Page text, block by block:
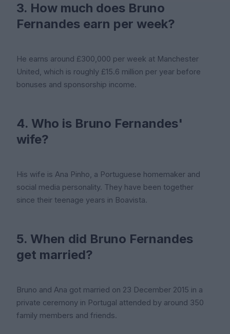
3. How much does Bruno
Fernandes earn per week?
He earns around £300,000 per week at Manchester
United, which is roughly £15.6 million per year before
bonuses and sponsorship income.
4. Who is Bruno Fernandes'
wife?
His wife is Ana Pinho, a Portuguese homemaker and
social media personality. They have been together
since their teenage years in Boavista.
5. When did Bruno Fernandes
get married?
Bruno and Ana got married on 23 December 2015 in a
private ceremony in Portugal attended by around 350
family members and friends.